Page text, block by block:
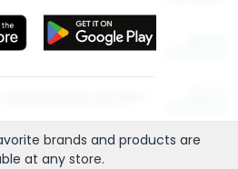
brands and products are
at any store.